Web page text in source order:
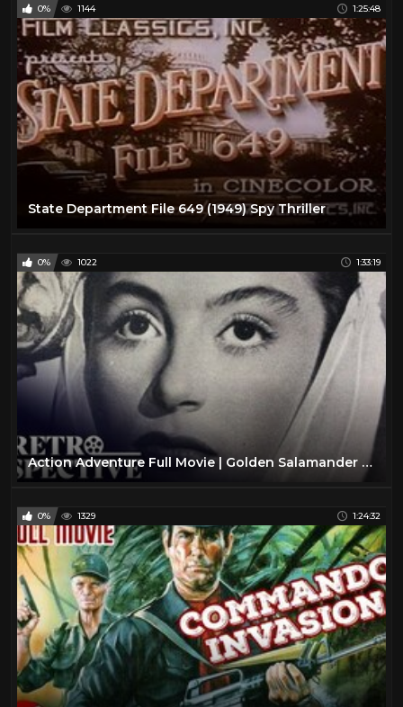
0% 1144 1:25:48
State Department File 649 (1949) Spy Thriller
0% 1022 1:33:19
Action Adventure Full Movie | Golden Salamander (1950) | Retrospective
0% 1329 1:24:32